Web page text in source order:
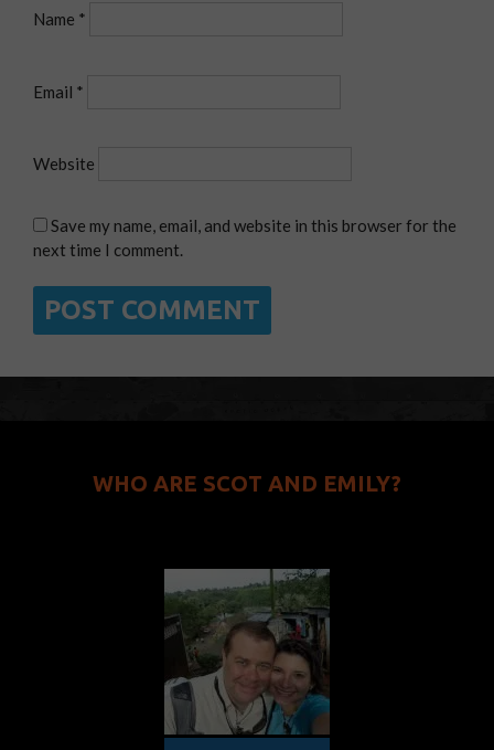
Name *
Email *
Website
Save my name, email, and website in this browser for the
next time I comment.
WHO ARE SCOT AND EMILY?